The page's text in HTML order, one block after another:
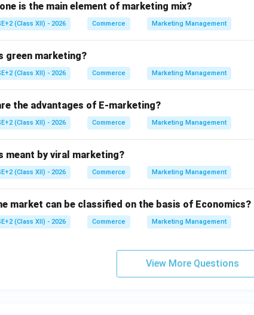
is the main element of marketing mix?
(Class XII) - 2026 Commerce Marketing Management
green marketing?
(Class XII) - 2026 Commerce Marketing Management
the advantages of E-marketing?
(Class XII) - 2026 Commerce Marketing Management
meant by viral marketing?
(Class XII) - 2026 Commerce Marketing Management
market can be classified on the basis of Economics?
(Class XII) - 2026 Commerce Marketing Management
View More Questions